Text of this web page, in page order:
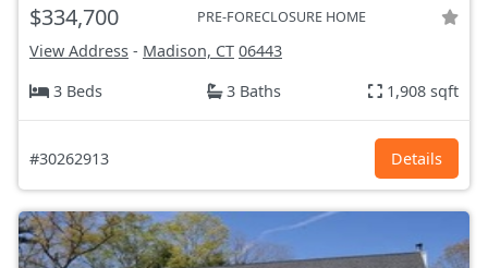
$334,700 PRE-FORECLOSURE HOME
View Address - Madison, CT 06443
3 Beds
3 Baths 1,908 sqft
#30262913 Details